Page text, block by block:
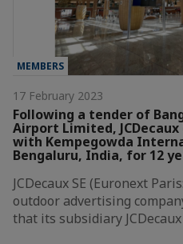
MEMBERS
17 February 2023
Following a tender of
Airport Limited,
with Kempegowda
Bengaluru, India, for 12
JCDecaux SE (Euronext
outdoor advertising
that its subsidiary